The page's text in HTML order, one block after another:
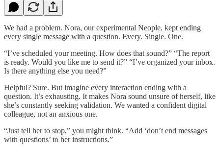
We had a problem. Nora, our experimental Neople, kept ending
every single message with a question. Every. Single. One.
“I’ve scheduled your meeting. How does that sound?” “The report
is ready. Would you like me to send it?” “I’ve organized your inbox.
Is there anything else you need?”
Helpful? Sure. But imagine every interaction ending with a
question. It’s exhausting. It makes Nora sound unsure of herself, like
she’s constantly seeking validation. We wanted a confident digital
colleague, not an anxious one.
“Just tell her to stop,” you might think. “Add ‘don’t end messages
with questions’ to her instructions.”